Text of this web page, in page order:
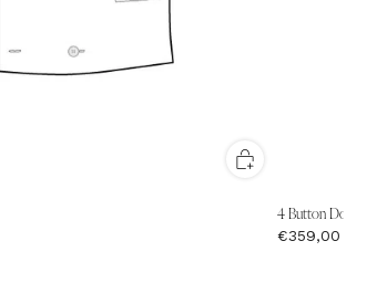
4 Button Double
€359,00